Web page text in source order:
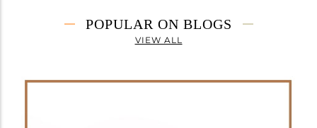
POPULAR ON BLOGS
VIEW ALL